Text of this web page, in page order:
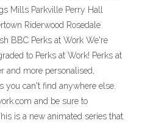
Mills Parkville Perry Hall
Riderwood Rosedale
BBC Perks at Work We're
to Perks at Work! Perks at
and more personalised,
you can't find anywhere else.
and be sure to
is a new animated series that